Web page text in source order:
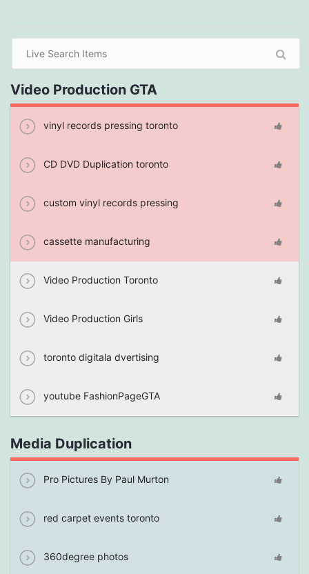
Video Production GTA
vinyl records pressing toronto
CD DVD Duplication toronto
custom vinyl records pressing
cassette manufacturing
Video Production Toronto
Video Production Girls
toronto digitala dvertising
youtube FashionPageGTA
Media Duplication
Pro Pictures By Paul Murton
red carpet events toronto
360degree photos